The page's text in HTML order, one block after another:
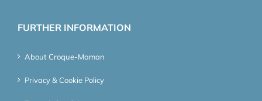
FURTHER INFORMATION
About Croque-Maman
Privacy & Cookie Policy